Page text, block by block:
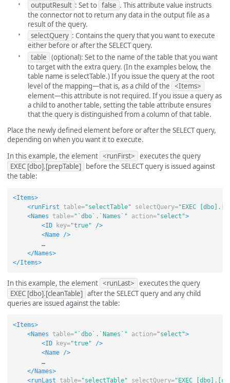
outputResult : Set to false . This attribute value instructs
the connector not to return any data in the output file as a
result of the query.
selectQuery : Contains the query that you want to execute
either before or after the SELECT query.
table (optional): Set to the name of the table that you want
to target with the extra query. (In the examples below, the
table name is selectTable.) If you issue the query at the root
level of the mapping—that is, as a child of the <Items>
element—this attribute is not required. If you issue a query as
a child to another table, setting the table attribute ensures
that the query is distinguished from a column of that table.
Place the newly defined element before or after the SELECT query,
depending on when you want it to execute.
In this example, the element <runFirst> executes the query
EXEC [dbo].[prepTable]
before the SELECT query is issued against
the table:
<Items>
<runFirst
table="selectTable" selectQuery="EXEC
<Names
table="`dbo`.`Names`" action="select">
<ID
key="true"
/>
<Name
/>
        …
</Names>
</Items>
In this example, the element <runLast> executes the query
EXEC [dbo].[cleanTable] after the SELECT query and any child
queries are issued against the table:
<Items>
<Names
table="`dbo`.`Names`" action="select">
<ID
key="true"
/>
<Name
/>
        …
</Names>
<runLast
table="selectTable" selectQuery="EXEC